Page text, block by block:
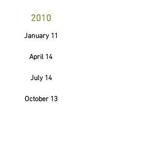
2010
January 11
April 14
July 14
October 13